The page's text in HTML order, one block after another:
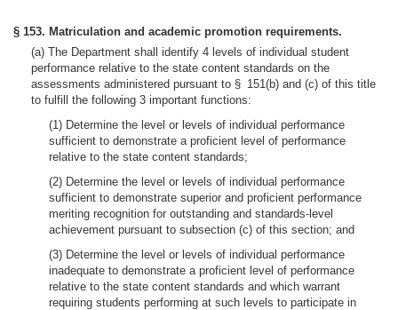
§ 153. Matriculation and academic promotion requirements.
(a) The Department shall identify 4 levels of individual student
performance relative to the state content standards on the
assessments administered pursuant to § 151(b) and (c) of this title
to fulfill the following 3 important functions:
(1) Determine the level or levels of individual performance
sufficient to demonstrate a proficient level of performance
relative to the state content standards;
(2) Determine the level or levels of individual performance
sufficient to demonstrate superior and proficient performance
meriting recognition for outstanding and standards-level
achievement pursuant to subsection (c) of this section; and
(3) Determine the level or levels of individual performance
inadequate to demonstrate a proficient level of performance
relative to the state content standards and which warrant
requiring students performing at such levels to participate in